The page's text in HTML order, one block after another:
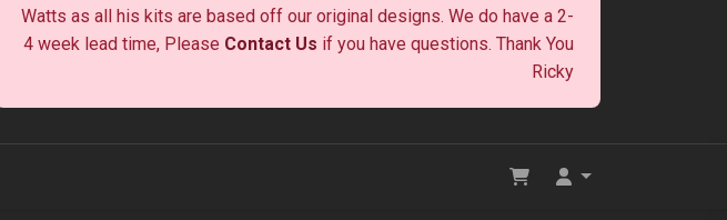
Watts as all his kits are based off our original designs. We do have a 2-
4 week lead time, Please Contact Us if you have questions. Thank You
Ricky